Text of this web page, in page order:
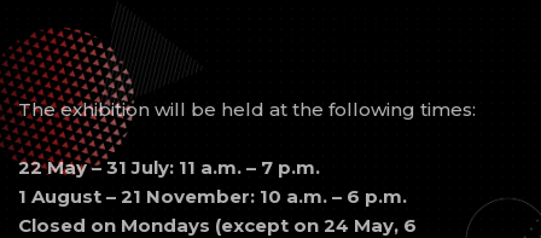
The exhibition will be held at the following times:
22 May – 31 July: 11 a.m. – 7 p.m.
1 August – 21 November: 10 a.m. – 6 p.m.
Closed on Mondays (except on 24 May, 6